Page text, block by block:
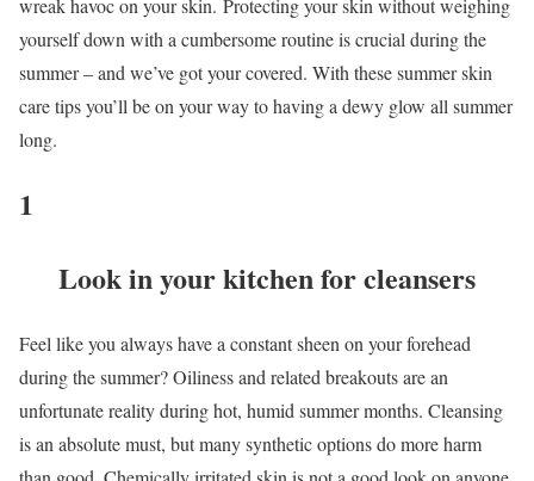
yourself down with a cumbersome routine is crucial during the
summer – and we’ve got your covered. With these summer skin
care tips you’ll be on your way to having a dewy glow all summer
long.
1
Look in your kitchen for cleansers
Feel like you always have a constant sheen on your forehead
during the summer? Oiliness and related breakouts are an
unfortunate reality during hot, humid summer months. Cleansing
is an absolute must, but many synthetic options do more harm